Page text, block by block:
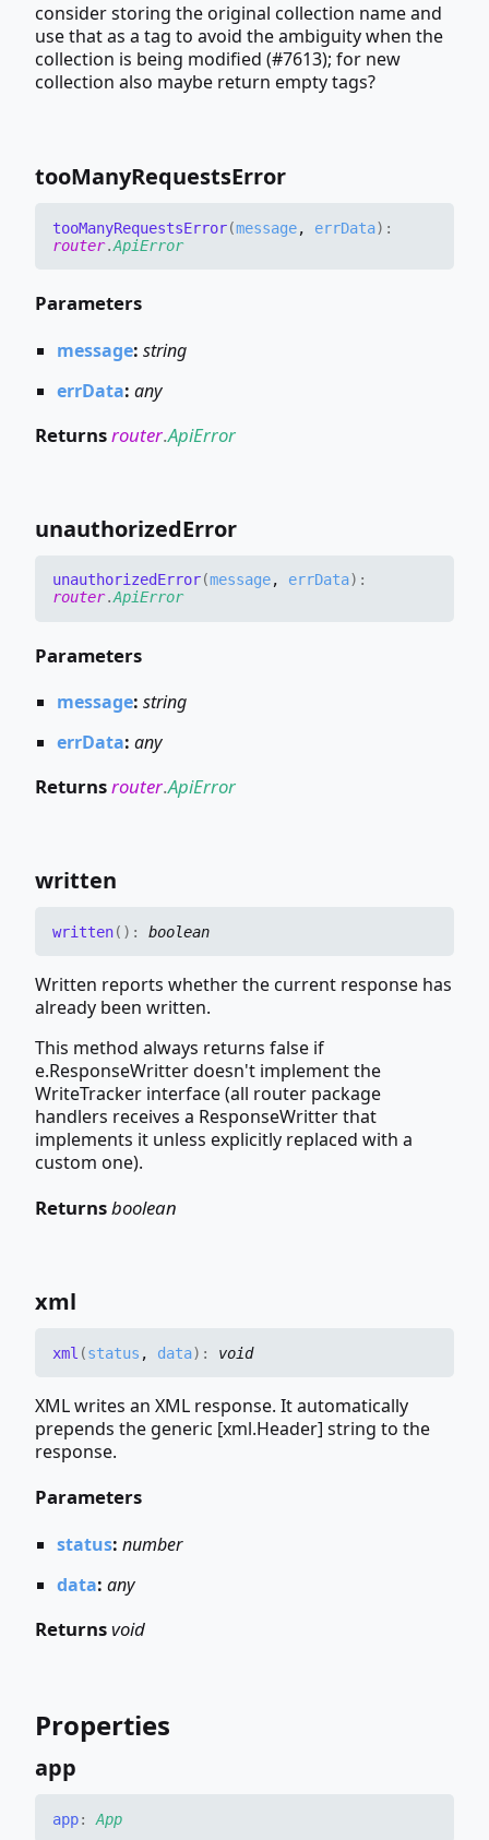
consider storing the original collection name and
use that as a tag to avoid the ambiguity when the
collection is being modified (#7613); for new
collection also maybe return empty tags?
tooManyRequestsError
tooManyRequestsError(message, errData) :
router.ApiError
Parameters
message: string
errData: any
Returnsrouter.ApiError
unauthorizedError
unauthorizedError(message, errData) :
router.ApiError
Parameters
message: string
errData: any
Returnsrouter.ApiError
written
written( ) : boolean
Written reports whether the current response has
already been written.
This method always returns false if
e.ResponseWritter doesn't implement the
WriteTracker interface (all router package
handlers receives a ResponseWritter that
implements it unless explicitly replaced with a
custom one).
Returnsboolean
xml
xml (status , data) : void
XML writes an XML response. It automatically
prepends the generic [xml.Header] string to the
response.
Parameters
status: number
data: any
Returnsvoid
Properties
app
app: App